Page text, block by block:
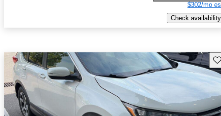
$302/mo
Check availability